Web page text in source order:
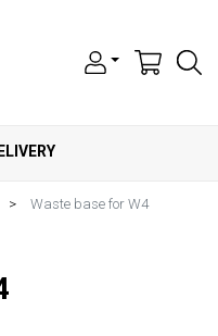
Waste base for W4